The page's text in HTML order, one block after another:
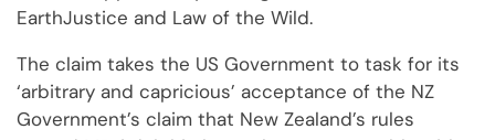
EarthJustice and Law of the Wild.
The claim takes the US Government to task for its
‘arbitrary and capricious’ acceptance of the NZ
Government’s claim that New Zealand’s rules